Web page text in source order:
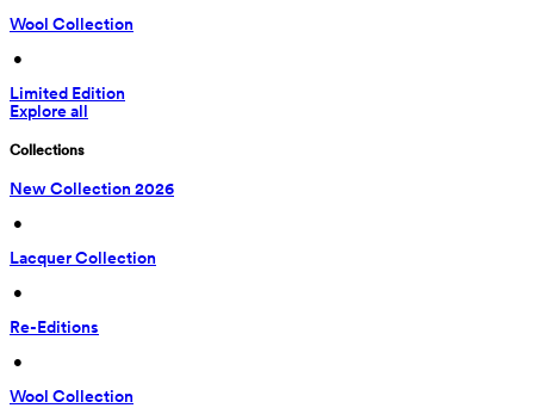
Wool Collection
•
Limited Edition
Explore all
Collections
New Collection 2026
•
Lacquer Collection
•
Re-Editions
•
Wool Collection